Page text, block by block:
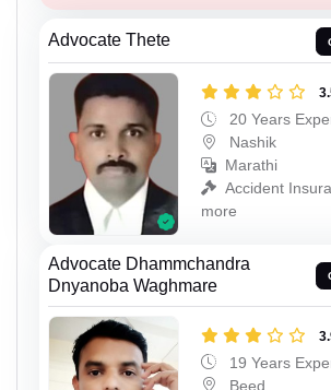
Advocate Thete
20 Years
Nashik
Marathi
Accident
more
Advocate Dhammchandra
Dnyanoba Waghmare
19 Years
Beed